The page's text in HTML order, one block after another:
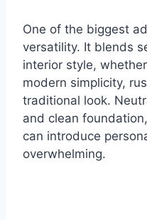
One of the biggest
versatility. It blends
interior style,
modern simplicity,
traditional look.
and clean
can introduce
overwhelming.